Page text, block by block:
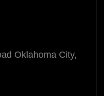
Oklahoma City,